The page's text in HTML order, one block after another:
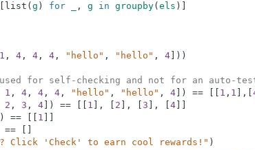
list ( g ) for , g in groupby( els )
1 , 4, 4, 4, "hello" , "hello" , 4] ) )
used for self-checking and not for an auto-
1 , 4, 4, 4, "hello" , "hello" , 4] ) == 1 , 1 ,
2 , 3 , 4] ) == 1 , 2 , 3 , 4]
) == 1
==
Click 'Check' to earn cool rewards!" )